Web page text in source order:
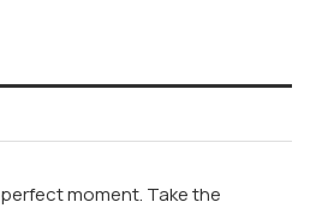
moment. Take the